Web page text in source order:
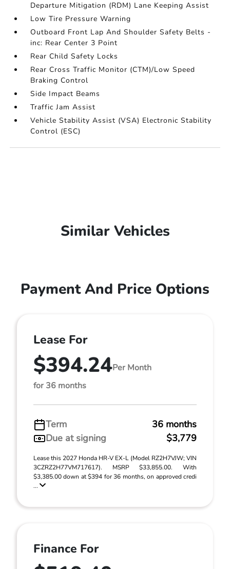
Departure Mitigation (RDM) Lane Keeping Assist
Low Tire Pressure Warning
Outboard Front Lap And Shoulder Safety Belts -
inc: Rear Center 3 Point
Rear Child Safety Locks
Rear Cross Traffic Monitor (CTM)/Low Speed
Braking Control
Side Impact Beams
Traffic Jam Assist
Vehicle Stability Assist (VSA) Electronic Stability
Control (ESC)
Similar Vehicles
Payment And Price Options
Lease For
$394.24Per Month
for 36 months
Term
36 months
Due at signing
$3,779
Lease this 2027 Honda HR-V EX-L (Model RZ2H7VJW; VIN
3CZRZ2H77VM717617). MSRP $33,855.00. With
$3,385.00 down at $394 for 36 months, on approved credi
...
Finance For